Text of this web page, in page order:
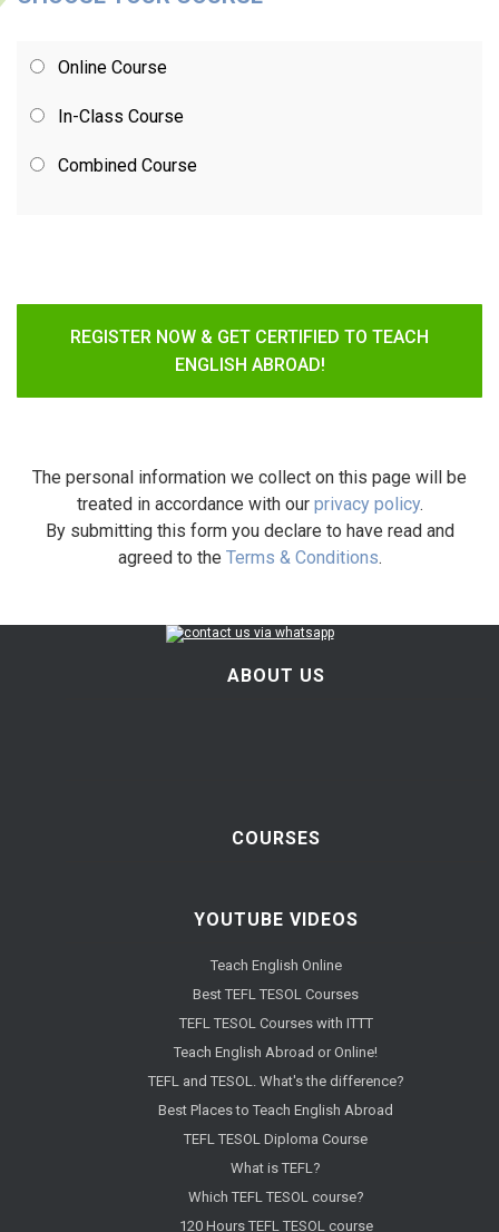
Online Course
In-Class Course
Combined Course
REGISTER NOW & GET CERTIFIED TO TEACH
ENGLISH ABROAD!
The personal information we collect on this page will be
treated in accordance with our privacy policy.
By submitting this form you declare to have read and
agreed to the Terms & Conditions.
ABOUT US
COURSES
YOUTUBE VIDEOS
Teach English Online
Best TEFL TESOL Courses
TEFL TESOL Courses with ITTT
Teach English Abroad or Online!
TEFL and TESOL. What's the difference?
Best Places to Teach English Abroad
TEFL TESOL Diploma Course
What is TEFL?
Which TEFL TESOL course?
120 Hours TEFL TESOL course